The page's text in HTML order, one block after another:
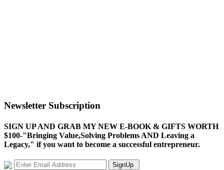
Newsletter Subscription
SIGN UP AND GRAB MY NEW E-BOOK & GIFTS WORTH
$100-"Bringing Value,Solving Problems AND Leaving a
Legacy," if you want to become a successful entrepreneur.
SignUp